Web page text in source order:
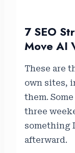
7 SEO
Move AI
These are
own sites,
them.
three
something
afterward.